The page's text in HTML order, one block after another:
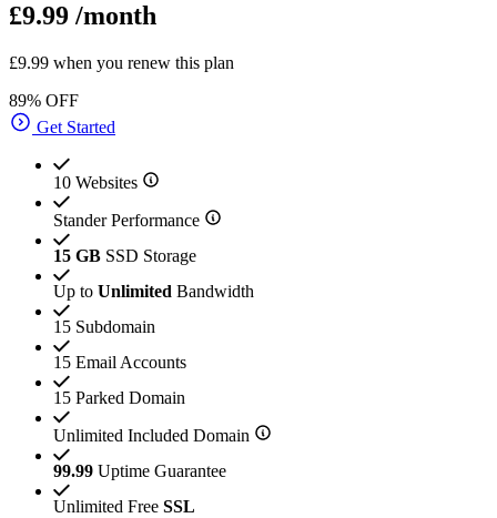
£9.99 /month
£9.99 when you renew this plan
89% OFF
Get Started
10 Websites
Stander Performance
15 GB SSD Storage
Up to Unlimited Bandwidth
15 Subdomain
15 Email Accounts
15 Parked Domain
Unlimited Included Domain
99.99 Uptime Guarantee
Unlimited Free SSL